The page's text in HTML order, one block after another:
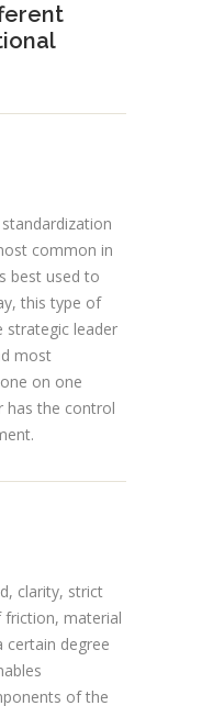
common in
best used to
this type of
strategic leader
most
on one
has the control
clarity, strict
material
certain degree
of the